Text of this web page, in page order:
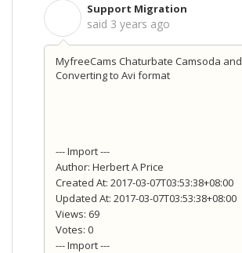
Support Migration
said 3 years ago
MyfreeCams Chaturbate Camsoda and
Converting to Avi format
--- Import ---
Author: Herbert A Price
Created At: 2017-03-07T03:53:38+08:00
Updated At: 2017-03-07T03:53:38+08:00
Views: 69
Votes: 0
--- Import ---